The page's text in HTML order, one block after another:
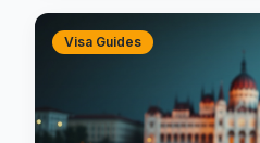
Visa Guides